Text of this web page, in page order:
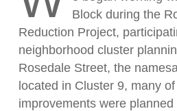
Block during the
Reduction Project,
neighborhood cluster
Rosedale Street, the
located in Cluster 9, many
improvements were